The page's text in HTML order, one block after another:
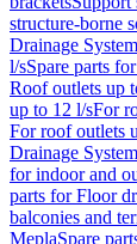
structure-borne
Drainage
l/sSpare parts
Roof outlets up
up to 12 l/sFor
For roof outlets
Drainage
for indoor and
parts for Floor
balconies and
MeplaSpare